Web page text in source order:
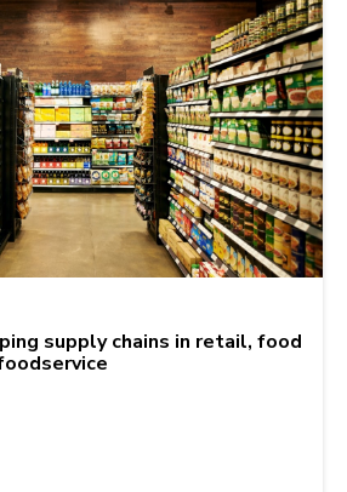
supply chains in retail, food